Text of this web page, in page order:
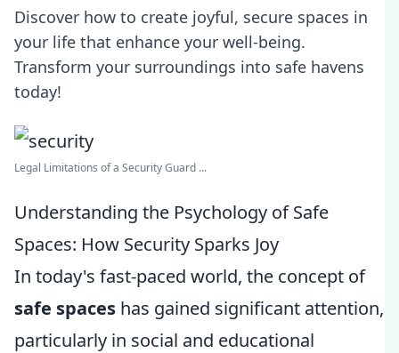
Discover how to create joyful, secure spaces in
your life that enhance your well-being.
Transform your surroundings into safe havens
today!
Legal Limitations of a Security Guard ...
Understanding the Psychology of Safe
Spaces: How Security Sparks Joy
In today's fast-paced world, the concept of
safe spaces has gained significant attention,
particularly in social and educational